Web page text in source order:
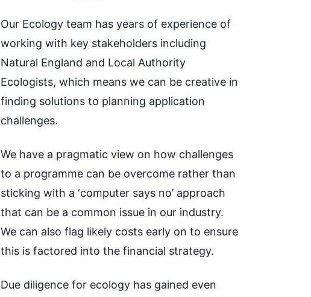
Our Ecology team has years of experience of
working with key stakeholders including
Natural England and Local Authority
Ecologists, which means we can be creative in
finding solutions to planning application
challenges.
We have a pragmatic view on how challenges
to a programme can be overcome rather than
sticking with a ‘computer says no’ approach
that can be a common issue in our industry.
We can also flag likely costs early on to ensure
this is factored into the financial strategy.
Due diligence for ecology has gained even